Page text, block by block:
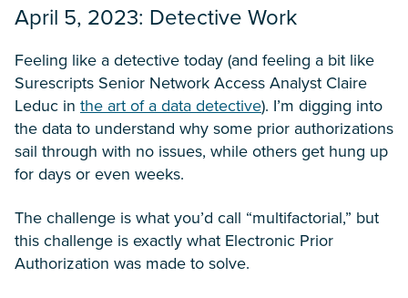
April 5, 2023: Detective Work
Feeling like a detective today (and feeling a bit like
Surescripts Senior Network Access Analyst Claire
Leduc in the art of a data detective). I’m digging into
the data to understand why some prior authorizations
sail through with no issues, while others get hung up
for days or even weeks.
The challenge is what you’d call “multifactorial,” but
this challenge is exactly what Electronic Prior
Authorization was made to solve.